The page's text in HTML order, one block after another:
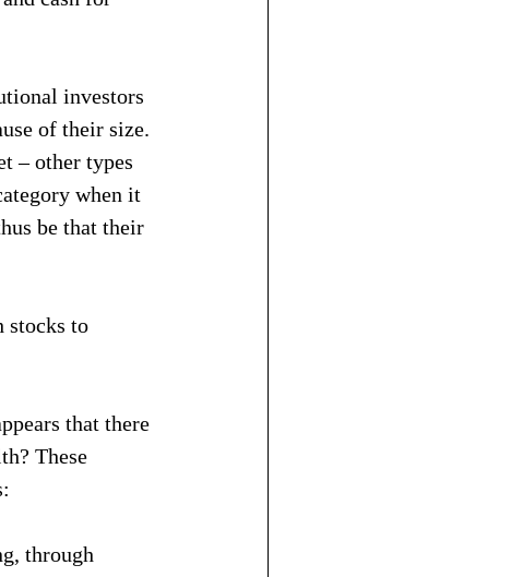
investors
of their size.
– other types
when it
be that their
stocks to
that there
These
through